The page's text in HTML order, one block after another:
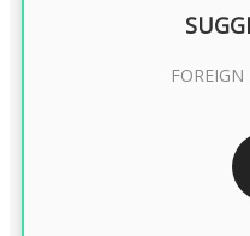
FOREIGN